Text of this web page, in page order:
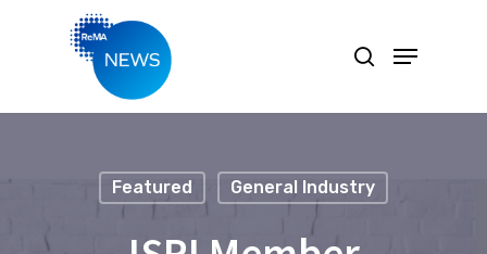
Featured General Industry